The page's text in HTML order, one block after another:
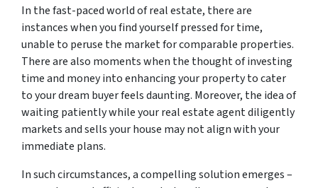
In the fast-paced world of real estate, there are
instances when you find yourself pressed for time,
unable to peruse the market for comparable properties.
There are also moments when the thought of investing
time and money into enhancing your property to cater
to your dream buyer feels daunting. Moreover, the idea of
waiting patiently while your real estate agent diligently
markets and sells your house may not align with your
immediate plans.
In such circumstances, a compelling solution emerges –